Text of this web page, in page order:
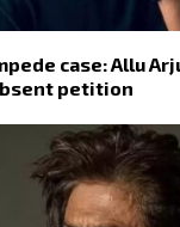
case: Allu
petition